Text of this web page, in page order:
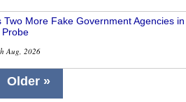
Two More Fake Government Agencies in
Aug, 2026
Older »